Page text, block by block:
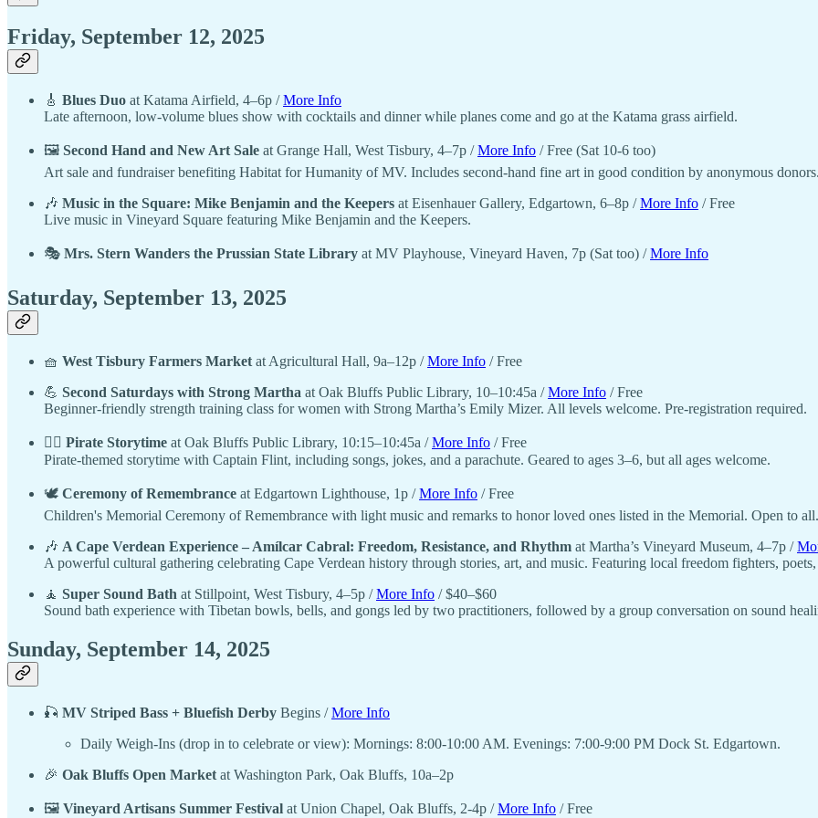
Friday, September 12, 2025
🎸 Blues Duo at Katama Airfield, 4–6p /More Info
Late afternoon, low-volume blues show with cocktails and dinner while planes come and go at the Katama grass airfield.
🖼️ Second Hand and New Art Sale at Grange Hall, West Tisbury, 4–7p /More Info / Free (Sat 10-6 too)
Art sale and fundraiser benefiting Habitat for Humanity of MV. Includes second-hand fine art in good condition by anonymous
🎶 Music in the Square: Mike Benjamin and the Keepers at Eisenhauer Gallery, Edgartown, 6–8p /More Info / Free
Live music in Vineyard Square featuring Mike Benjamin and the Keepers.
🎭 Mrs. Stern Wanders the Prussian State Library at MV Playhouse, Vineyard Haven, 7p (Sat too) /More Info
Saturday, September 13, 2025
🧺 West Tisbury Farmers Market at Agricultural Hall, 9a–12p /More Info / Free
💪 Second Saturdays with Strong Martha at Oak Bluffs Public Library, 10–10:45a /More Info / Free
Beginner-friendly strength training class for women with Strong Martha’s Emily Mizer. All levels welcome. Pre-registration required.
🏴‍☠️ Pirate Storytime at Oak Bluffs Public Library, 10:15–10:45a /More Info / Free
Pirate-themed storytime with Captain Flint, including songs, jokes, and a parachute. Geared to ages 3–6, but all ages welcome.
🕊️ Ceremony of Remembrance at Edgartown Lighthouse, 1p /More Info / Free
Children's Memorial Ceremony of Remembrance with light music and remarks to honor loved ones listed in the Memorial. Open to all.
🎶 A Cape Verdean Experience – Amílcar Cabral: Freedom, Resistance, and Rhythm at Martha’s Vineyard Museum, 4–7p /
A powerful cultural gathering celebrating Cape Verdean history through stories, art, and music. Featuring local freedom fighters,
🧘 Super Sound Bath at Stillpoint, West Tisbury, 4–5p /More Info / $40–$60
Sound bath experience with Tibetan bowls, bells, and gongs led by two practitioners, followed by a group conversation on sound
Sunday, September 14, 2025
🎣 MV Striped Bass + Bluefish Derby Begins /More Info
Daily Weigh-Ins (drop in to celebrate or view): Mornings: 8:00-10:00 AM. Evenings: 7:00-9:00 PM Dock St. Edgartown.
🎉 Oak Bluffs Open Market at Washington Park, Oak Bluffs, 10a–2p
🖼️ Vineyard Artisans Summer Festival at Union Chapel, Oak Bluffs, 2-4p /More Info / Free